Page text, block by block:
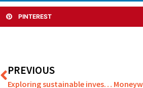
PINTEREST
PREVIOUS
Exploring sustainable investment options and smart Trust strategies